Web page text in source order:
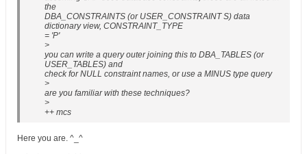
the
DBA_CONSTRAINTS (or USER_CONSTRAINT S) data
dictionary view, CONSTRAINT_TYPE
= 'P'
>
you can write a query outer joining this to DBA_TABLES (or
USER_TABLES) and
check for NULL constraint names, or use a MINUS type query
>
are you familiar with these techniques?
>
++ mcs
Here you are. ^_^